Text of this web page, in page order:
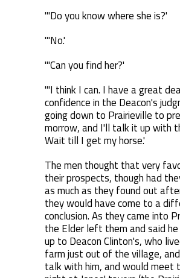
"'Do you know where she is?'
"'No.'
"'Can you find her?'
"'I think I can. I have a great
confidence in the Deacon's
going down to Prairieville to
morrow, and I'll talk it up with
Wait till I get my horse.'
The men thought that very
their prospects, though had
as much as they found out
they would have come to a
conclusion. As they came into
the Elder left them and said
up to Deacon Clinton's, who
farm just out of the village,
talk with him, and would meet